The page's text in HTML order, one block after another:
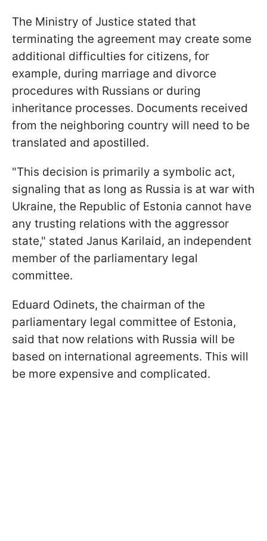
The Ministry of Justice stated that
terminating the agreement may create some
additional difficulties for citizens, for
example, during marriage and divorce
procedures with Russians or during
inheritance processes. Documents received
from the neighboring country will need to be
translated and apostilled.
"This decision is primarily a symbolic act,
signaling that as long as Russia is at war with
Ukraine, the Republic of Estonia cannot have
any trusting relations with the aggressor
state," stated Janus Karilaid, an independent
member of the parliamentary legal
committee.
Eduard Odinets, the chairman of the
parliamentary legal committee of Estonia,
said that now relations with Russia will be
based on international agreements. This will
be more expensive and complicated.